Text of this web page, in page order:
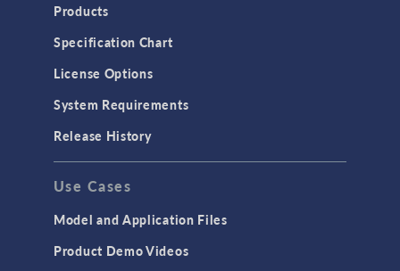
Products
Specification Chart
License Options
System Requirements
Release History
Use Cases
Model and Application Files
Product Demo Videos